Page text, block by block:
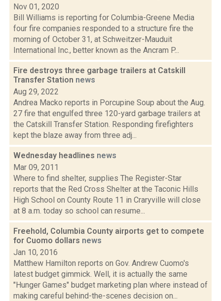
Nov 01, 2020
Bill Williams is reporting for Columbia-Greene Media
four fire companies responded to a structure fire the
morning of October 31, at Schweitzer-Mauduit
International Inc., better known as the Ancram P...
Fire destroys three garbage trailers at Catskill
Transfer Station news
Aug 29, 2022
Andrea Macko reports in Porcupine Soup about the Aug.
27 fire that engulfed three 120-yard garbage trailers at
the Catskill Transfer Station. Responding firefighters
kept the blaze away from three adj...
Wednesday headlines news
Mar 09, 2011
Where to find shelter, supplies The Register-Star
reports that the Red Cross Shelter at the Taconic Hills
High School on County Route 11 in Craryville will close
at 8 a.m. today so school can resume...
Freehold, Columbia County airports get to compete
for Cuomo dollars news
Jan 10, 2016
Matthew Hamilton reports on Gov. Andrew Cuomo's
latest budget gimmick. Well, it is actually the same
"Hunger Games" budget marketing plan where instead of
making careful behind-the-scenes decision on...